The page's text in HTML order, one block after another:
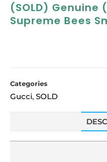
(SOLD)
Supreme Bees
Categories
Gucci, SOLD